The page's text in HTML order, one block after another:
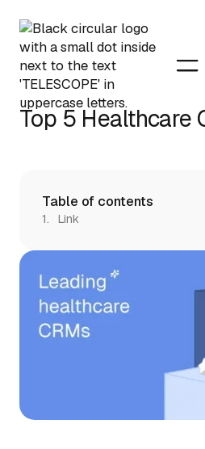
Top 5 Healthcare
Table of contents
Link